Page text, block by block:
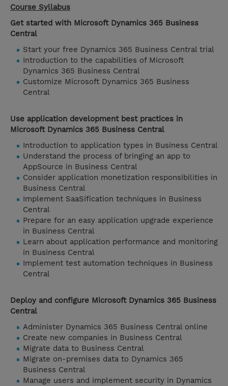
Course Syllabus
Get started with Microsoft Dynamics 365 Business
Central
Start your free Dynamics 365 Business Central trial
Introduction to the capabilities of Microsoft
Dynamics 365 Business Central
Customize Microsoft Dynamics 365 Business
Central
Use application development best practices in
Microsoft Dynamics 365 Business Central
Introduction to application types in Business Central
Understand the process of bringing an app to
AppSource in Business Central
Consider application monetization responsibilities in
Business Central
Implement SaaSification techniques in Business
Central
Prepare for an easy application upgrade experience
in Business Central
Learn about application performance and monitoring
in Business Central
Implement test automation techniques in Business
Central
Deploy and configure Microsoft Dynamics 365 Business
Central
Administer Dynamics 365 Business Central online
Create new companies in Business Central
Migrate data to Business Central
Migrate on-premises data to Dynamics 365
Business Central
Manage users and implement security in Dynamics